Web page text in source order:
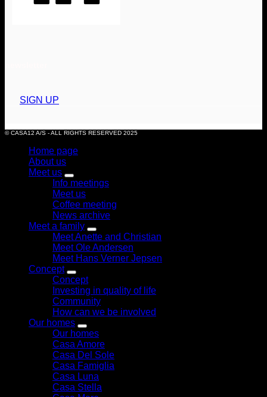
SIGN UP
© CASA12 A/S - ALL RIGHTS RESERVED 2025
Home page
About us
Meet us
Info meetings
Meet us
Coffee meeting
News archive
Meet a family
Meet Anette and Christian
Meet Ole Andersen
Meet Hans Verner Jepsen
Concept
Concept
Investing in quality of life
Community
How can we be involved
Our homes
Our homes
Casa Amore
Casa Del Sole
Casa Famiglia
Casa Luna
Casa Stella